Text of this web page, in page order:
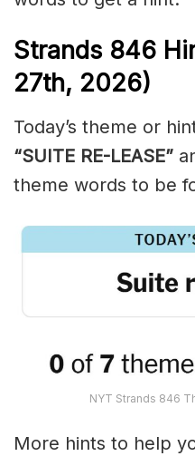
Strands 846
27th, 2026)
Today’s theme or
“SUITE RE-LEASE”
theme words to be
NYT Strands 846
More hints to help